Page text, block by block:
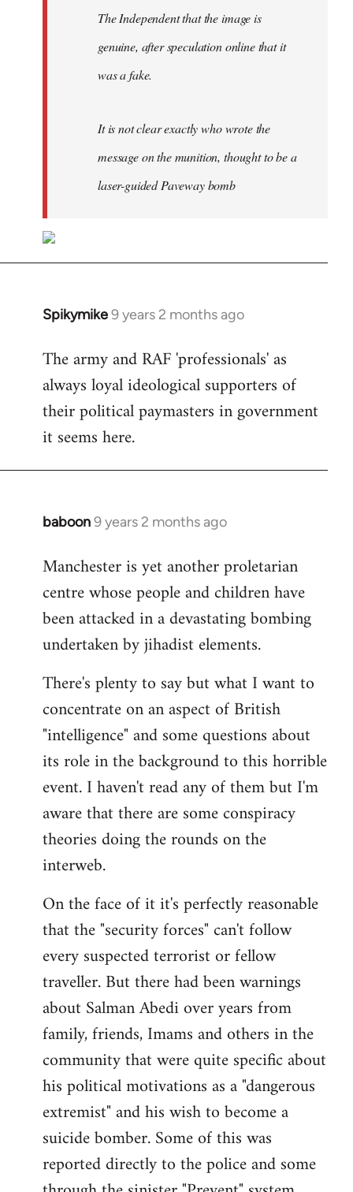
The Independent that the image is
genuine, after speculation online that it
was a fake.
It is not clear exactly who wrote the
message on the munition, thought to be a
laser-guided Paveway bomb
Spikymike9 years 2 months ago
In
to
Welcome
libcom.org
The army and RAF 'professionals' as
always loyal ideological supporters of
their political paymasters in government
it seems here.
baboon9 years 2 months ago
In
to
Welcome
libcom.org
Manchester is yet another proletarian
centre whose people and children have
been attacked in a devastating bombing
undertaken by jihadist elements.
There's plenty to say but what I want to
concentrate on an aspect of British
"intelligence" and some questions about
its role in the background to this horrible
event. I haven't read any of them but I'm
aware that there are some conspiracy
theories doing the rounds on the
interweb.
On the face of it it's perfectly reasonable
that the "security forces" can't follow
every suspected terrorist or fellow
traveller. But there had been warnings
about Salman Abedi over years from
family, friends, Imams and others in the
community that were quite specific about
his political motivations as a "dangerous
extremist" and his wish to become a
suicide bomber. Some of this was
reported directly to the police and some